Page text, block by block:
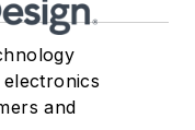
and